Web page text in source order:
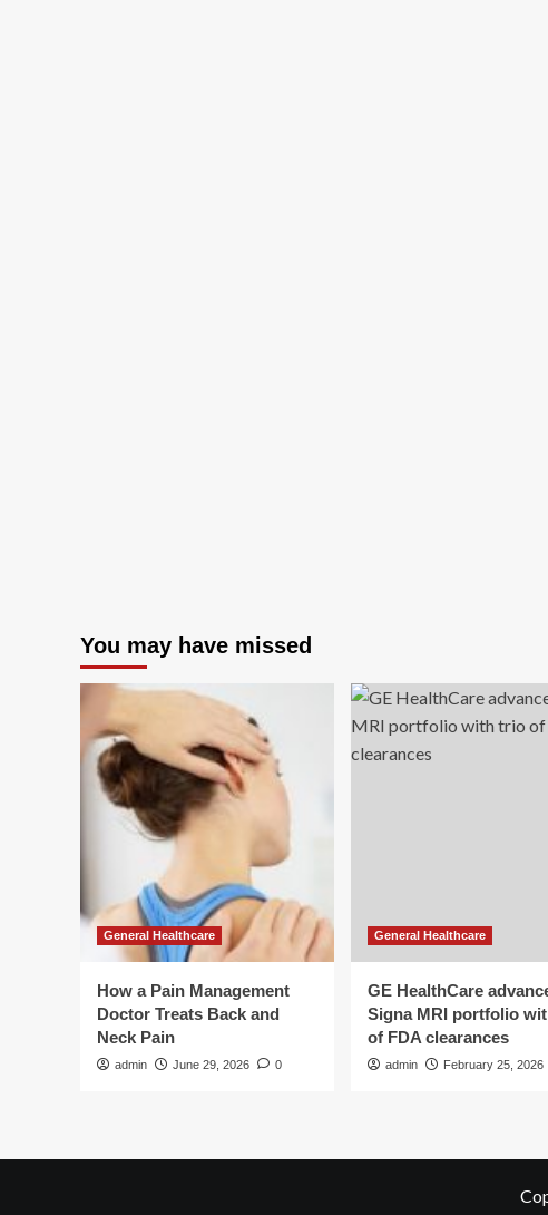
You may have missed
General Healthcare
How a Pain Management
Doctor Treats Back and
Neck Pain
admin June 29, 2026 0
General Healthcare
GE HealthCare
Signa MRI portfolio
of FDA clearances
admin February 25, 2026